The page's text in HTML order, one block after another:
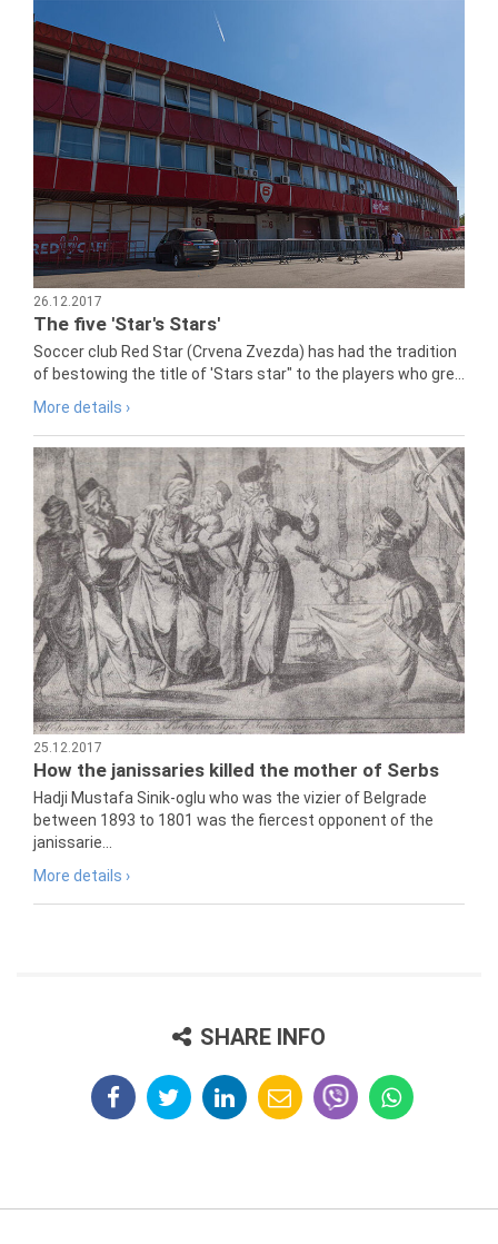
26.12.2017
The five 'Star's Stars'
Soccer club Red Star (Crvena Zvezda) has had the tradition
of bestowing the title of 'Stars star" to the players who gre...
More details ›
25.12.2017
How the janissaries killed the mother of Serbs
Hadji Mustafa Sinik-oglu who was the vizier of Belgrade
between 1893 to 1801 was the fiercest opponent of the
janissarie...
More details ›
SHARE INFO